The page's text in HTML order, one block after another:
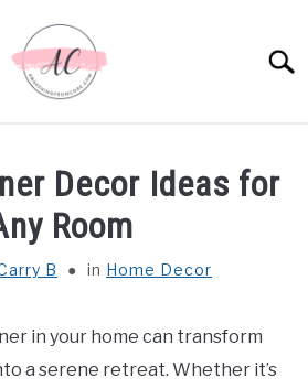
Decor Ideas for
Room
B in Home Decor
in your home can transform
a serene retreat. Whether it’s